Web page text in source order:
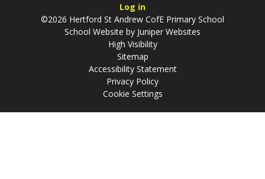
Log in
©2026 Hertford St Andrew CofE Primary School
School Website by Juniper Websites
High Visibility
Sitemap
Accessibility Statement
Privacy Policy
Cookie Settings